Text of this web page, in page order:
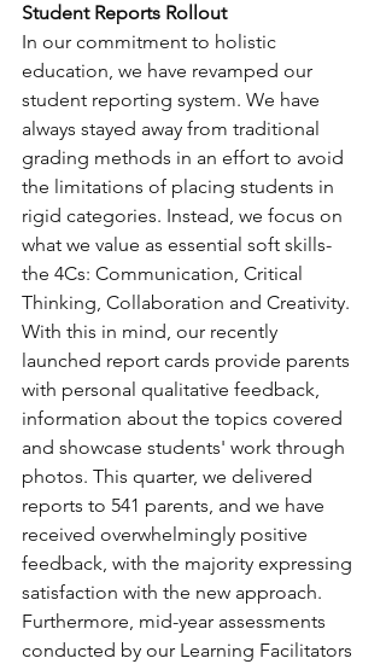
Student Reports Rollout
In our commitment to holistic
education, we have revamped our
student reporting system. We have
always stayed away from traditional
grading methods in an effort to avoid
the limitations of placing students in
rigid categories. Instead, we focus on
what we value as essential soft skills-
the 4Cs: Communication, Critical
Thinking, Collaboration and Creativity.
With this in mind, our recently
launched report cards provide parents
with personal qualitative feedback,
information about the topics covered
and showcase students' work through
photos. This quarter, we delivered
reports to 541 parents, and we have
received overwhelmingly positive
feedback, with the majority expressing
satisfaction with the new approach.
Furthermore, mid-year assessments
conducted by our Learning Facilitators